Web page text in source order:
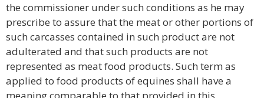
the commissioner under such conditions as he may
prescribe to assure that the meat or other portions of
such carcasses contained in such product are not
adulterated and that such products are not
represented as meat food products. Such term as
applied to food products of equines shall have a